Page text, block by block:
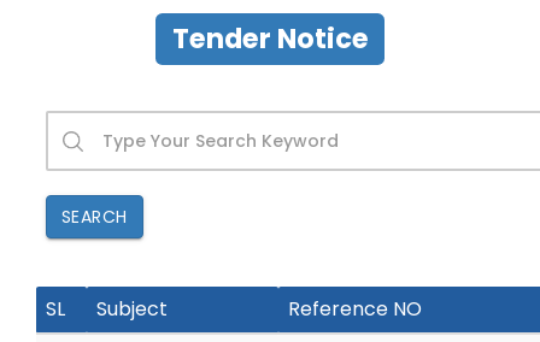
Tender Notice
SEARCH
SL Subject
Reference NO